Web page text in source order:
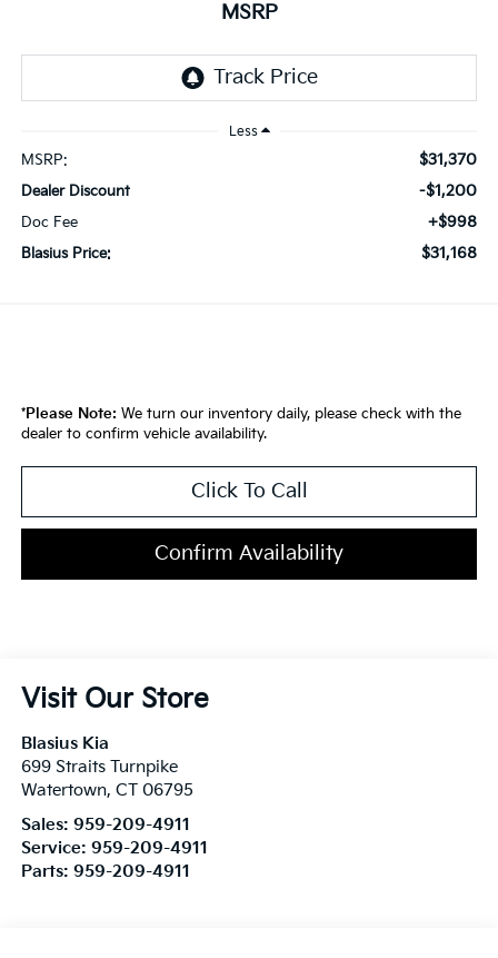
MSRP
Less
MSRP: $31,370
Dealer Discount -$1,200
Doc Fee +$998
Blasius Price: $31,168
*Please Note: We turn our inventory daily, please check with the
dealer to confirm vehicle availability.
Click To Call
Confirm Availability
Visit Our Store
Blasius Kia
699 Straits Turnpike
Watertown, CT 06795
Sales: 959-209-4911
Service: 959-209-4911
Parts: 959-209-4911